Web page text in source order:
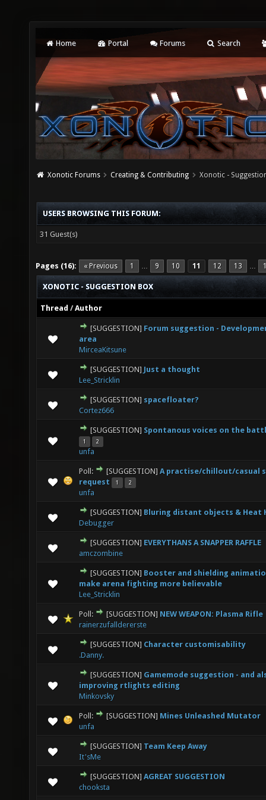
Home Portal Forums Search
Xonotic Forums Creating & Contributing Xonotic -
USERS BROWSING THIS FORUM:
31 Guest(s)
Pages (16): « Previous 1 … 9 10 11 12 13 …
XONOTIC - SUGGESTION BOX
Thread /Author
[SUGGESTION] Forum suggestion -
area
MirceaKitsune
0 Vote(s) - 0 out of 5 in Average
2345
[SUGGESTION] Just a thought
Lee_Stricklin
2 Vote(s) - 3 out of 5 in Average
5
[SUGGESTION] spacefloater?
Cortez666
0 Vote(s) - 0 out of 5 in Average
5
[SUGGESTION] Spontanous voices on the
1 2
unfa
4 Vote(s) - 3 out of 5 in Average
2 3 4 5
Poll: [SUGGESTION] A practise/chillout/casual
request
1 2
unfa
2 Vote(s) - 4.5 out of 5 in Average
1 2345
[SUGGESTION] Bluring distant objects & Heat
Debugger
2 Vote(s) - 1.5 out of 5 in Average
5
[SUGGESTION] EVERYTHANS A SNAPPER RAFFLE
amczombine
1 Vote(s) - 1 out of 5 in Average
5
[SUGGESTION] Booster and shielding
make arena fighting more believable
Lee_Stricklin
1 Vote(s) - 1 out of 5 in Average
2345
Poll: [SUGGESTION] NEW WEAPON: Plasma Rifle
rainerzufalldererste
5 Vote(s) - 2.6 out of 5 in Average
1 2 345
[SUGGESTION] Character customisability
.Danny.
1 Vote(s) - 1 out of 5 in Average
5
[SUGGESTION] Gamemode suggestion - and
improving rtlights editing
Minkovsky
1 Vote(s) - 1 out of 5 in Average
2345
Poll: [SUGGESTION] Mines Unleashed Mutator
unfa
1 Vote(s) - 1 out of 5 in Average
1 2 345
[SUGGESTION] Team Keep Away
It'sMe
3 Vote(s) - 2.33 out of 5 in Average
5
[SUGGESTION] AGREAT SUGGESTION
chooksta
3 Vote(s) - 2.33 out of 5 in Average
5